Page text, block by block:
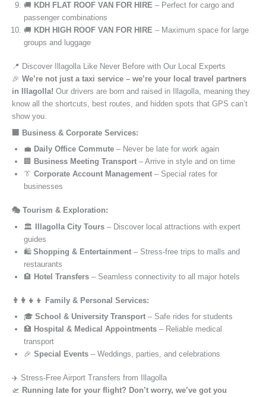
🚚 KDH FLAT ROOF VAN FOR HIRE – Perfect for cargo and
passenger combinations
🚚 KDH HIGH ROOF VAN FOR HIRE – Maximum space for large
groups and luggage
📍 Discover Illagolla Like Never Before with Our Local Experts
🎉 We’re not just a taxi service – we’re your local travel partners
in Illagolla! Our drivers are born and raised in Illagolla, meaning they
know all the shortcuts, best routes, and hidden spots that GPS can’t
show you.
🏢 Business & Corporate Services:
💼 Daily Office Commute – Never be late for work again
🏢 Business Meeting Transport – Arrive in style and on time
👔 Corporate Account Management – Special rates for
businesses
🎭 Tourism & Exploration:
🏛️ Illagolla City Tours – Discover local attractions with expert
guides
🛍️ Shopping & Entertainment – Stress-free trips to malls and
restaurants
🏨 Hotel Transfers – Seamless connectivity to all major hotels
👨‍👩‍👧‍👦 Family & Personal Services:
🎓 School & University Transport – Safe rides for students
🏥 Hospital & Medical Appointments – Reliable medical
transport
🎉 Special Events – Weddings, parties, and celebrations
✈️ Stress-Free Airport Transfers from Illagolla
🛫 Running late for your flight? Don’t worry, we’ve got you